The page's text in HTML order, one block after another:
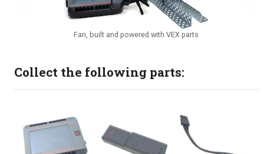
Fan, built and powered with VEX parts
Collect the following parts: